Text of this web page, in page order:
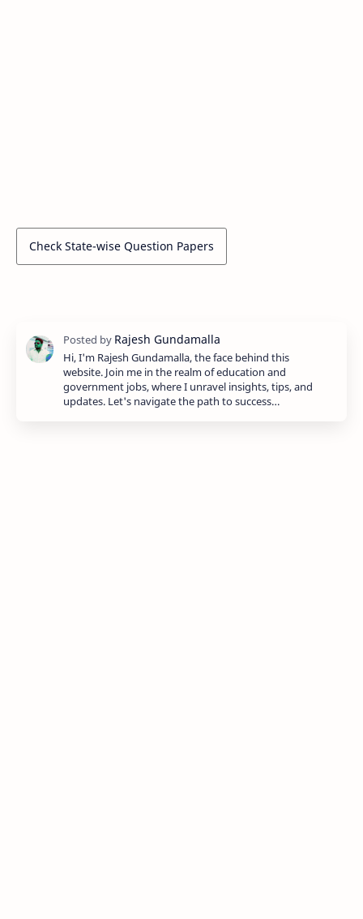
Check State-wise Question Papers
Hi, I'm Rajesh Gundamalla, the face behind this
website. Join me in the realm of education and
government jobs, where I unravel insights, tips, and
updates. Let's navigate the path to success…